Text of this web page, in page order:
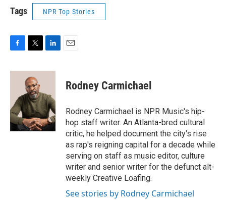
Tags NPR Top Stories
c
o
k
i
t
t
e
r
n
e
d
I
n
Rodney Carmichael
Rodney Carmichael is NPR Music's hip-
hop staff writer. An Atlanta-bred cultural
critic, he helped document the city's rise
as rap's reigning capital for a decade while
serving on staff as music editor, culture
writer and senior writer for the defunct alt-
weekly Creative Loafing.
See stories by Rodney Carmichael